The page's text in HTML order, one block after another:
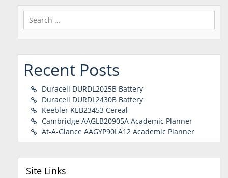
Search
for:
Recent Posts
Duracell DURDL2025B Battery
Duracell DURDL2430B Battery
Keebler KEB23453 Cereal
Cambridge AAGLB20905A Academic Planner
At-A-Glance AAGYP90LA12 Academic Planner
Site Links